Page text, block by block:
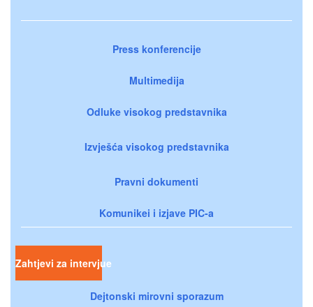
Press konferencije
Multimedija
Odluke visokog predstavnika
Izvješća visokog predstavnika
Pravni dokumenti
Komunikei i izjave PIC-a
Zahtjevi za intervjue
Dejtonski mirovni sporazum